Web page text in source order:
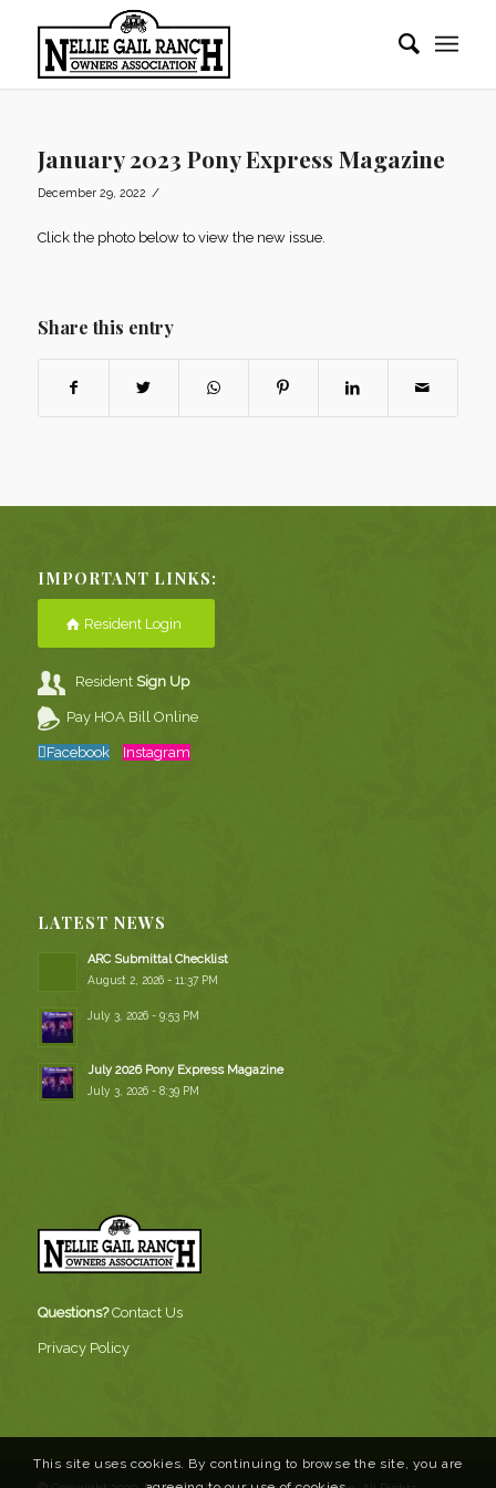
January 2023 Pony Express Magazine
December 29, 2022 /
Click the photo below to view the new issue.
Share this entry
IMPORTANT LINKS:
Resident Login
ResidentSign Up
Pay HOA Bill Online
Facebook Instagram
LATEST NEWS
ARC Submittal Checklist
August 2, 2026 - 11:37 PM
July 3, 2026 - 9:53 PM
July 2026 Pony Express Magazine
July 3, 2026 - 8:39 PM
Questions? Contact Us
Privacy Policy
This site uses cookies. By continuing to browse the site, you are